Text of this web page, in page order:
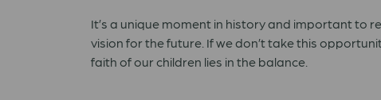
It’s a unique moment in history and important to
vision for the future. If we don’t take this
faith of our children lies in the balance.